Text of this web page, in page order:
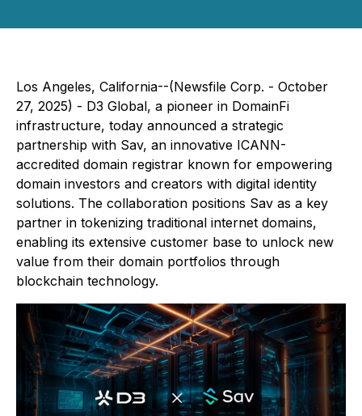
Los Angeles, California--(Newsfile Corp. - October
27, 2025) - D3 Global, a pioneer in DomainFi
infrastructure, today announced a strategic
partnership with Sav, an innovative ICANN-
accredited domain registrar known for empowering
domain investors and creators with digital identity
solutions. The collaboration positions Sav as a key
partner in tokenizing traditional internet domains,
enabling its extensive customer base to unlock new
value from their domain portfolios through
blockchain technology.